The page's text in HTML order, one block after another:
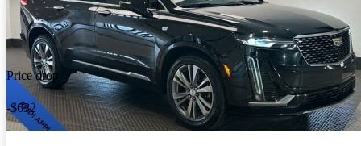
Price drop
-$632